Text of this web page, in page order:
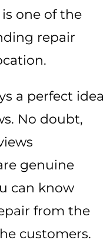
one of the
repair
a perfect idea
No doubt,
genuine
can know
from the
customers.